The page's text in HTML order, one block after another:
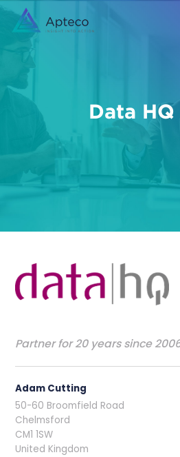
Data HQ
Partner for 20 years since
Adam Cutting
50-60 Broomfield Road
Chelmsford
CM1 1SW
United Kingdom